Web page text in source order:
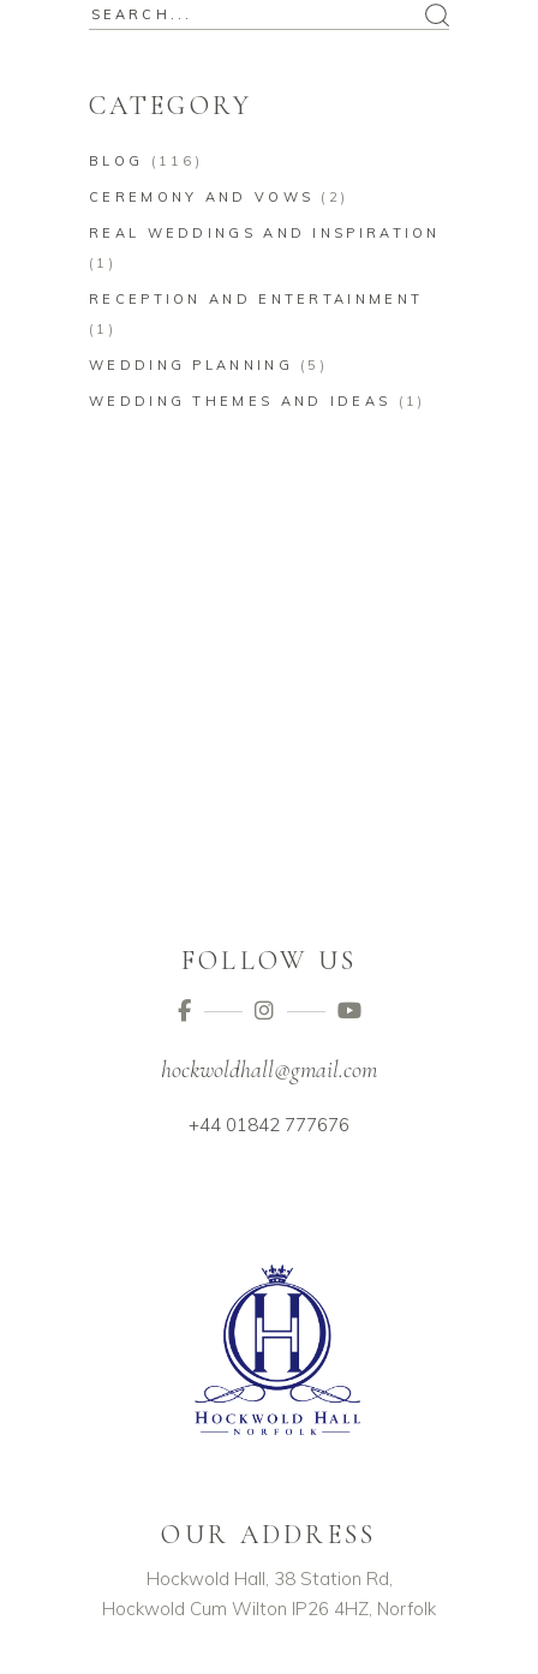
Search
CATEGORY
BLOG (116)
CEREMONY AND VOWS (2)
REAL WEDDINGS AND INSPIRATION
(1)
RECEPTION AND ENTERTAINMENT
(1)
WEDDING PLANNING (5)
WEDDING THEMES AND IDEAS (1)
FOLLOW US
hockwoldhall@gmail.com
+44 01842 777676
OUR ADDRESS
Hockwold Hall, 38 Station Rd,
Hockwold Cum Wilton IP26 4HZ, Norfolk